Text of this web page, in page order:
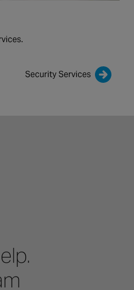
Security Services